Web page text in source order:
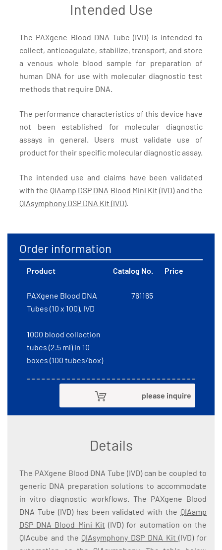
Intended Use
The PAXgene Blood DNA Tube (IVD) is intended to
collect, anticoagulate, stabilize, transport, and store
a venous whole blood sample for preparation of
human DNA for use with molecular diagnostic test
methods that require DNA.
The performance characteristics of this device have
not been established for molecular diagnostic
assays in general. Users must validate use of
product for their specific molecular diagnostic assay.
The intended use and claims have been validated
with the QIAamp DSP DNA Blood Mini Kit (IVD)and the
QIAsymphony DSP DNA Kit (IVD).
Order information
Product Catalog No. Price
PAXgene Blood DNA
Tubes (10 x 100), IVD
1000 blood collection
tubes (2.5 ml) in 10
boxes (100 tubes/box)
761165
please inquire
Details
The PAXgene Blood DNA Tube (IVD) can be coupled to
generic DNA preparation solutions to accommodate
in vitro diagnostic workflows. The PAXgene Blood
DNA Tube (IVD) has been validated with the QIAamp
DSP DNA Blood Mini Kit (IVD) for automation on the
QIAcube and the QIAsymphony DSP DNA Kit(IVD) for